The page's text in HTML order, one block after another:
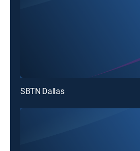
SBTN Dallas